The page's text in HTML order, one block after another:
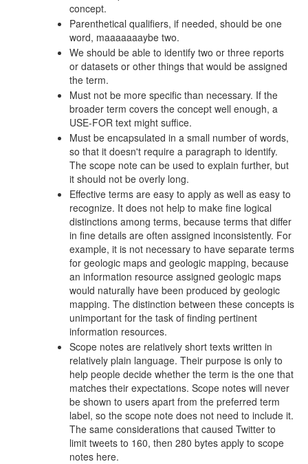
concept.
Parenthetical qualifiers, if needed, should be one
word, maaaaaaaybe two.
We should be able to identify two or three reports
or datasets or other things that would be assigned
the term.
Must not be more specific than necessary. If the
broader term covers the concept well enough, a
USE-FOR text might suffice.
Must be encapsulated in a small number of words,
so that it doesn't require a paragraph to identify.
The scope note can be used to explain further, but
it should not be overly long.
Effective terms are easy to apply as well as easy to
recognize. It does not help to make fine logical
distinctions among terms, because terms that differ
in fine details are often assigned inconsistently. For
example, it is not necessary to have separate terms
for geologic maps and geologic mapping, because
an information resource assigned geologic maps
would naturally have been produced by geologic
mapping. The distinction between these concepts is
unimportant for the task of finding pertinent
information resources.
Scope notes are relatively short texts written in
relatively plain language. Their purpose is only to
help people decide whether the term is the one that
matches their expectations. Scope notes will never
be shown to users apart from the preferred term
label, so the scope note does not need to include it.
The same considerations that caused Twitter to
limit tweets to 160, then 280 bytes apply to scope
notes here.